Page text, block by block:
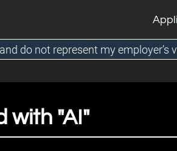
do not represent my employer’s
with "AI"